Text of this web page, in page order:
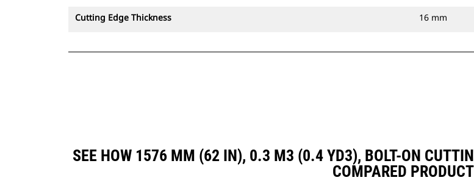
Cutting Edge Thickness 16 mm
SEE HOW 1576 MM (62 IN), 0.3 M3 (0.4 YD3), BOLT-ON
COMPARED